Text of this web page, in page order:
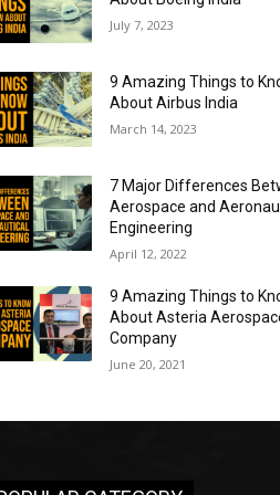
July 7, 2023
9 Amazing Things to
About Airbus India
March 14, 2023
7 Major Differences
Aerospace and
Engineering
April 12, 2022
9 Amazing Things to
About Asteria
Company
June 20, 2021